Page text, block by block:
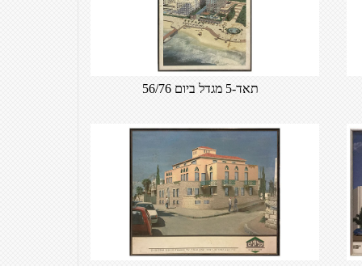
תאד-5 מגדל ביום 56/76